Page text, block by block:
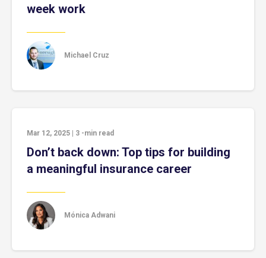
week work
Michael Cruz
Mar 12, 2025 3 -min read
Don’t back down: Top tips for building
a meaningful insurance career
Mónica Adwani